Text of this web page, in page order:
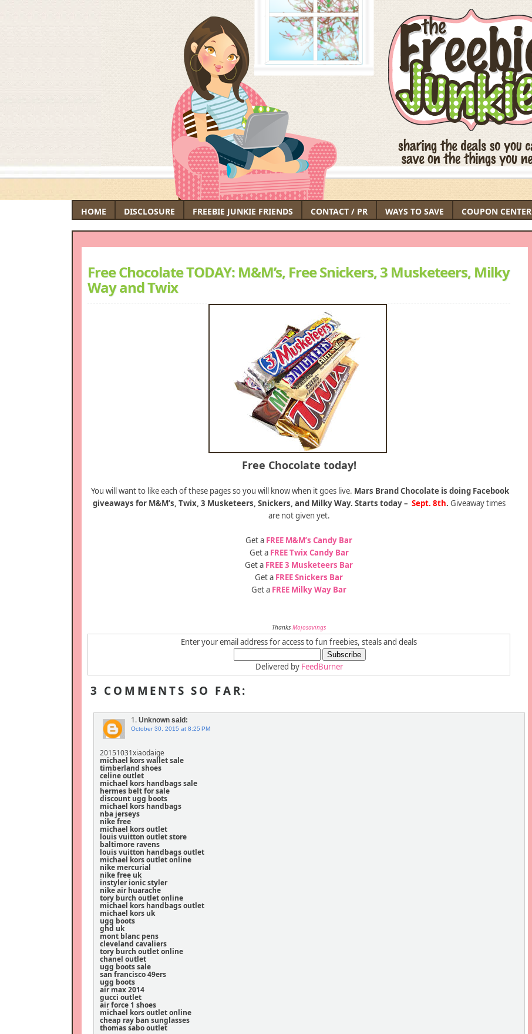
HOME DISCLOSURE FREEBIE JUNKIE FRIENDS CONTACT / PR WAYS TO SAVE COUPON CENTER
Free Chocolate TODAY: M&M’s, Free Snickers, 3 Musketeers, Milky
Way and Twix
Free Chocolate today!
You will want to like each of these pages so you will know when it goes live. Mars Brand Chocolate is doing Facebook
giveaways for M&M’s, Twix, 3 Musketeers, Snickers, and Milky Way. Starts today – Sept. 8th. Giveaway times
are not given yet.
Get a FREE M&M’s Candy Bar
Get a FREE Twix Candy Bar
Get a FREE 3 Musketeers Bar
Get a FREE Snickers Bar
Get a FREE Milky Way Bar
Thanks Mojosavings
Enter your email address for access to fun freebies, steals and deals
Delivered by FeedBurner
3 COMMENTS SO FAR:
1. Unknown said:
October 30, 2015 at 8:25 PM
20151031xiaodaige
michael kors wallet sale
timberland shoes
celine outlet
michael kors handbags sale
hermes belt for sale
discount ugg boots
michael kors handbags
nba jerseys
nike free
michael kors outlet
louis vuitton outlet store
baltimore ravens
louis vuitton handbags outlet
michael kors outlet online
nike mercurial
nike free uk
instyler ionic styler
nike air huarache
tory burch outlet online
michael kors handbags outlet
michael kors uk
ugg boots
ghd uk
mont blanc pens
cleveland cavaliers
tory burch outlet online
chanel outlet
ugg boots sale
san francisco 49ers
ugg boots
air max 2014
gucci outlet
air force 1 shoes
michael kors outlet online
cheap ray ban sunglasses
thomas sabo outlet